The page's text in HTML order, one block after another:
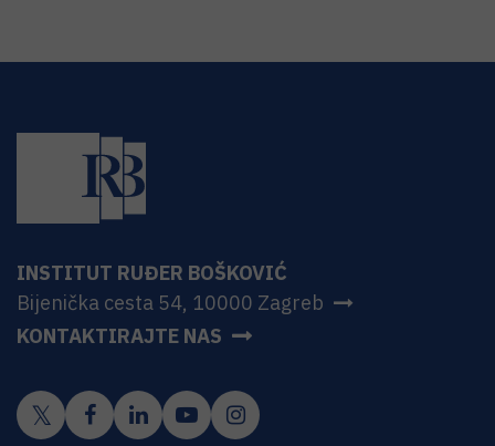
INSTITUT RUĐER BOŠKOVIĆ
Bijenička cesta 54, 10000 Zagreb
KONTAKTIRAJTE NAS